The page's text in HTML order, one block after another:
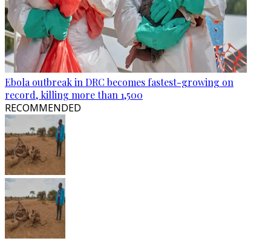
Ebola outbreak in DRC becomes fastest-growing on
record, killing more than 1,500
RECOMMENDED